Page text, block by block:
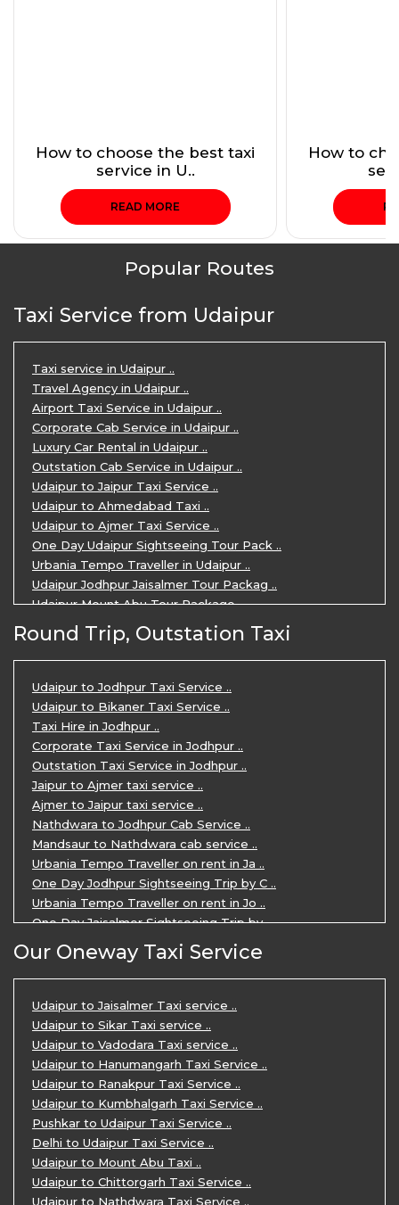
How to choose the best taxi
service in U..
READ MORE
How to
Popular Routes
Taxi Service from Udaipur
Taxi service in Udaipur ..
Travel Agency in Udaipur ..
Airport Taxi Service in Udaipur ..
Corporate Cab Service in Udaipur ..
Luxury Car Rental in Udaipur ..
Outstation Cab Service in Udaipur ..
Udaipur to Jaipur Taxi Service ..
Udaipur to Ahmedabad Taxi ..
Udaipur to Ajmer Taxi Service ..
One Day Udaipur Sightseeing Tour Pack ..
Urbania Tempo Traveller in Udaipur ..
Udaipur Jodhpur Jaisalmer Tour Packag ..
Udaipur Mount Abu Tour Package ..
Udaipur Mount Abu Jodhpur Tour Packag ..
Udaipur Tour Package for 5 Days ..
5 Days Jodhpur Udaipur tour by cabs ..
3 Days Udaipur Mount Abu tour by Cabs ..
Travel Agent in Udaipur ..
3 Days Jaipur Udaipur Tour Package by ..
Udaipur Sightseeing Tour for 3 Days ..
One Way Taxi Service in Udaipur ..
Private Taxi Service in Udaipur ..
Round Trip, Outstation Taxi
Udaipur to Jodhpur Taxi Service ..
Udaipur to Bikaner Taxi Service ..
Taxi Hire in Jodhpur ..
Corporate Taxi Service in Jodhpur ..
Outstation Taxi Service in Jodhpur ..
Jaipur to Ajmer taxi service ..
Ajmer to Jaipur taxi service ..
Nathdwara to Jodhpur Cab Service ..
Mandsaur to Nathdwara cab service ..
Urbania Tempo Traveller on rent in Ja ..
One Day Jodhpur Sightseeing Trip by C ..
Urbania Tempo Traveller on rent in Jo ..
One Day Jaisalmer Sightseeing Trip by ..
Urbania Tempo Traveller in Ajmer ..
Urbania Tempo Traveller on rent in Ja ..
One Day Mount Abu Sightseeing Trip by ..
One Day Jaipur Sightseeing Trip by Ca ..
Private Cabs for Rajasthan Tour ..
Jaipur Ranthambore Ajmer Pushkar Tour ..
7 Days Jaipur Bikaner Jaisalmer Jodhp ..
7 Days Agra Jaipur Ranthambore Tour P ..
One day Ahmedabad Sightseeing Trip by ..
5 Days Jodhpur Jaisalmer tour package ..
5 Days Jaipur Ajmer Pushkar Tour By C ..
Eklingji Haldighati Nathdwara day tou ..
Kumbhalgarh day tour by cabs ..
Nathdwara day tour package by Cabs ..
Our Oneway Taxi Service
Udaipur to Jaisalmer Taxi service ..
Udaipur to Sikar Taxi service ..
Udaipur to Vadodara Taxi service ..
Udaipur to Hanumangarh Taxi Service ..
Udaipur to Ranakpur Taxi Service ..
Udaipur to Kumbhalgarh Taxi Service ..
Pushkar to Udaipur Taxi Service ..
Delhi to Udaipur Taxi Service ..
Udaipur to Mount Abu Taxi ..
Udaipur to Chittorgarh Taxi Service ..
Udaipur to Nathdwara Taxi Service ..